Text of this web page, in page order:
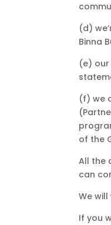
(d)
Binna
(e)
(f) we
of the
All the
can
We will
If you